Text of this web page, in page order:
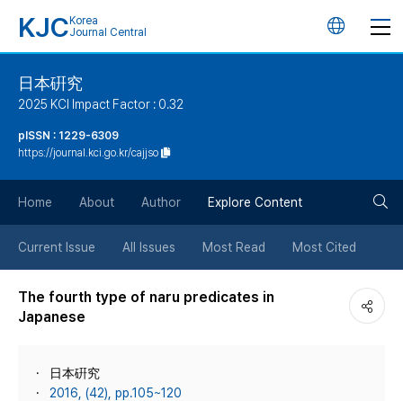
KJC Korea
Journal Central
언
튼
日本硏究
2025 KCI Impact Factor : 0.32
pISSN : 1229-6309
https://journal.kci.go.kr/cajjso
Home About Author Explore Content
Current Issue All Issues Most Read Most Cited
The fourth type of naru predicates in
Japanese
日本硏究
2016, (42), pp.105~120